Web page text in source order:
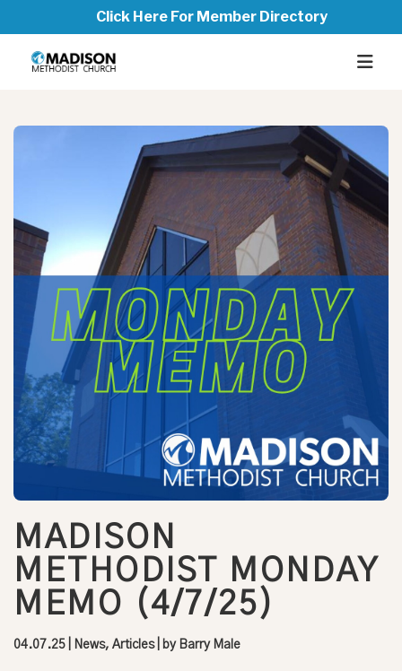
Click Here For Member Directory
MADISON
METHODIST MONDAY
MEMO (4/7/25)
04.07.25 News, Articles| by Barry Male